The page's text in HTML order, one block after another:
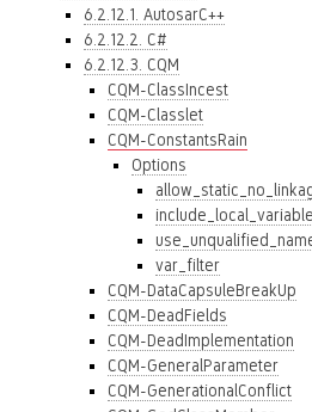
6.2.12.1. AutosarC++
6.2.12.2. C#
6.2.12.3. CQM
CQM-ClassIncest
CQM-Classlet
CQM-ConstantsRain
Options
var_filter
CQM-DataCapsuleBreakUp
CQM-DeadFields
CQM-DeadImplementation
CQM-GeneralParameter
CQM-GenerationalConflict